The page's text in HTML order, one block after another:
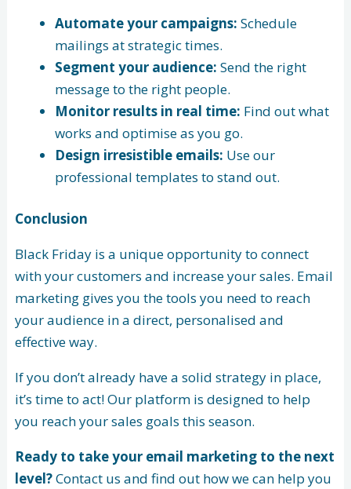
Automate your campaigns: Schedule
mailings at strategic times.
Segment your audience: Send the right
message to the right people.
Monitor results in real time: Find out what
works and optimise as you go.
Design irresistible emails: Use our
professional templates to stand out.
Conclusion
Black Friday is a unique opportunity to connect
with your customers and increase your sales. Email
marketing gives you the tools you need to reach
your audience in a direct, personalised and
effective way.
If you don’t already have a solid strategy in place,
it’s time to act! Our platform is designed to help
you reach your sales goals this season.
Ready to take your email marketing to the next
level?Contact us and find out how we can help you